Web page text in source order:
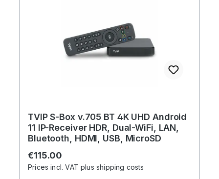
TVIP S-Box v.705 BT 4K UHD Android
11 IP-Receiver HDR, Dual-WiFi, LAN,
Bluetooth, HDMI, USB, MicroSD
Regular price:
€115.00
Prices incl. VAT plus shipping costs